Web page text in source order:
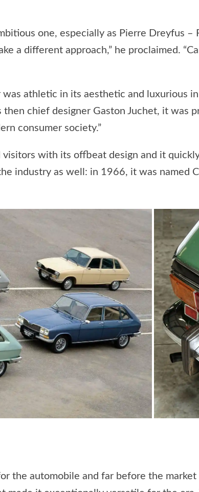
one, especially as Pierre Dreyfus –
a different approach,” he proclaimed.
athletic in its aesthetic and luxurious
chief designer Gaston Juchet, it was
consumer society.”
with its offbeat design and it
industry as well: in 1966, it was named
the automobile and far before the